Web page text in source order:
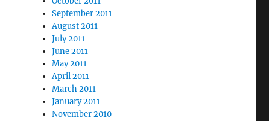
September 2011
August 2011
July 2011
June 2011
May 2011
April 2011
March 2011
January 2011
November 2010